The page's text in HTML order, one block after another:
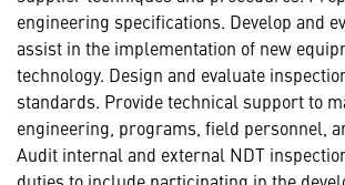
engineering specifications. Develop and
assist in the implementation of new
technology. Design and evaluate
standards. Provide technical support to
engineering, programs, field personnel,
Audit internal and external NDT
duties to include participating in the